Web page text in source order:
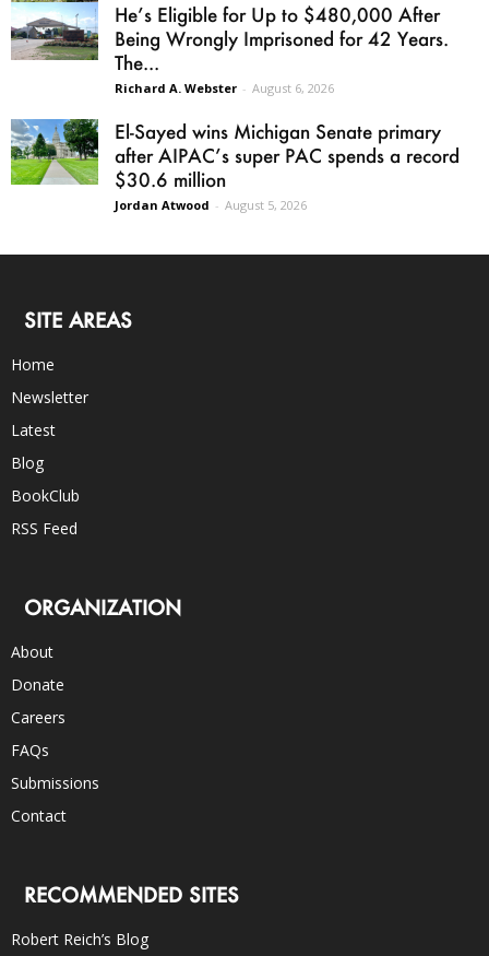
He’s Eligible for Up to $480,000 After
Being Wrongly Imprisoned for 42 Years.
The...
Richard A. Webster - August 6, 2026
El-Sayed wins Michigan Senate primary
after AIPAC’s super PAC spends a record
$30.6 million
Jordan Atwood - August 5, 2026
SITE AREAS
Home
Newsletter
Latest
Blog
BookClub
RSS Feed
ORGANIZATION
About
Donate
Careers
FAQs
Submissions
Contact
RECOMMENDED SITES
Robert Reich’s Blog